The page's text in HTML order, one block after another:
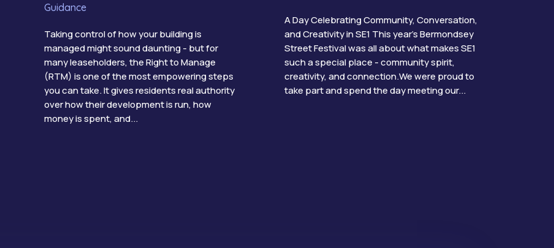
Guidance
Taking control of how your building is
managed might sound daunting - but for
many leaseholders, the Right to Manage
(RTM) is one of the most empowering steps
you can take. It gives residents real authority
over how their development is run, how
money is spent, and...
A Day Celebrating Community, Conversation,
and Creativity in SE1 This year’s Bermondsey
Street Festival was all about what makes SE1
such a special place - community spirit,
creativity, and connection.We were proud to
take part and spend the day meeting our...